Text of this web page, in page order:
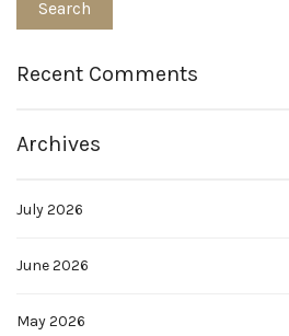
Recent Comments
Archives
July 2026
June 2026
May 2026